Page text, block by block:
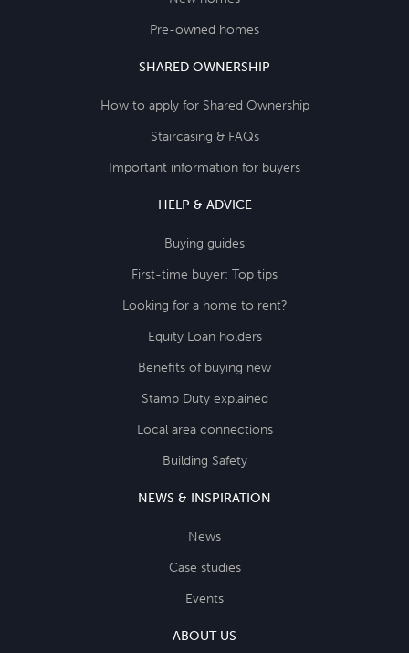
Pre-owned homes
SHARED OWNERSHIP
How to apply for Shared Ownership
Staircasing & FAQs
Important information for buyers
HELP & ADVICE
Buying guides
First-time buyer: Top tips
Looking for a home to rent?
Equity Loan holders
Benefits of buying new
Stamp Duty explained
Local area connections
Building Safety
NEWS & INSPIRATION
News
Case studies
Events
ABOUT US